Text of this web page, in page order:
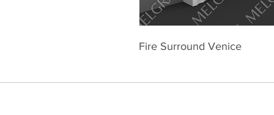
Fire Surround Venice